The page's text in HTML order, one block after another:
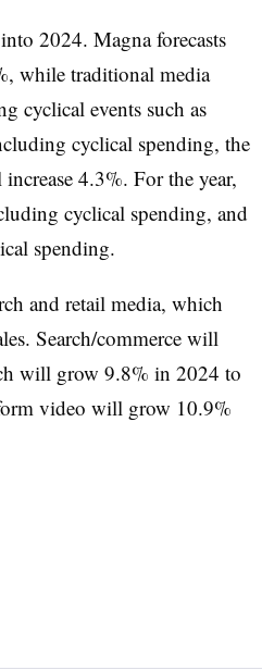
2024. Magna forecasts
while traditional media
cyclical events such as
cyclical spending, the
4.3%. For the year,
cyclical spending, and
spending.
and retail media, which
Search/commerce will
will grow 9.8% in 2024 to
video will grow 10.9%